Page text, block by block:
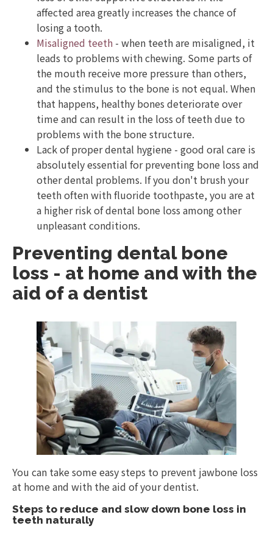
affected area greatly increases the chance of
losing a tooth.
Misaligned teeth - when teeth are misaligned, it
leads to problems with chewing. Some parts of
the mouth receive more pressure than others,
and the stimulus to the bone is not equal. When
that happens, healthy bones deteriorate over
time and can result in the loss of teeth due to
problems with the bone structure.
Lack of proper dental hygiene - good oral care is
absolutely essential for preventing bone loss and
other dental problems. If you don't brush your
teeth often with fluoride toothpaste, you are at
a higher risk of dental bone loss among other
unpleasant conditions.
Preventing dental bone
loss - at home and with the
aid of a dentist
You can take some easy steps to prevent jawbone loss
at home and with the aid of your dentist.
Steps to reduce and slow down bone loss in
teeth naturally